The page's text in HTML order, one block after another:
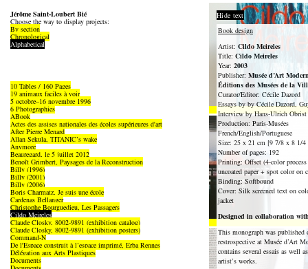
Jérôme Saint-Loubert Bié
Choose the way to display projects:
By section
Chronological
Alphabetical
10 Tables / 160 Pages
19 animaux faciles à voir
5 octobre–16 novembre 1996
6 Photographies
ABook
Actes des assises nationales des écoles supérieures d'art
After Pierre Menard
Allan Sekula, TITANIC’s wake
Anymore
Beauregard, le 5 juillet 2012
Benoît Grimbert, Paysages de la Reconstruction
Billy (1996)
Billy (2001)
Billy (2006)
Boris Charmatz, Je suis une école
Cardenas Bellanger
Christophe Bourguedieu, Les Passagers
Cildo Meireles
Claude Closky, 8002-9891 (exhibition catalog)
Claude Closky, 8002-9891 (exhibition posters)
Command-N
De l'Espace construit à l’espace imprimé, Erba Rennes
Délégation aux Arts Plastiques
Documents
Hide text
Book design
Artist: Cildo Meireles
Title: Cildo Meireles
Year: 2003
Publisher: Musée d’Art
Éditions des Musées de la
Curator/Editor: Cécile Dazord
Essays by by Cécile Dazord,
Interview by Hans-Ulrich Obrist
Production: Paris-Musées
French/English/Portuguese
Size: 25 x 21 cm [9 7/8 x 8 1/
Number of pages: 192
Printing: Offset (4-color
uncoated paper + spot color on
Binding: Softbound
Cover: Silk screened text on
jacket
Designed in collaboration
This monograph was
restrospective at Musée d’Art
contains several essais as well
artist’s works.